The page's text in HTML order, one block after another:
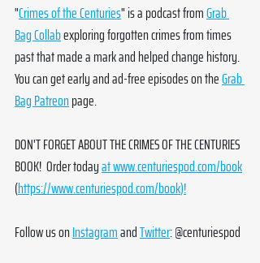
"Crimes of the Centuries" is a podcast from Grab
Bag Collab exploring forgotten crimes from times
past that made a mark and helped change history.
You can get early and ad-free episodes on the Grab
Bag Patreon page.
DON'T FORGET ABOUT THE CRIMES OF THE CENTURIES
BOOK!  Order today at www.centuriespod.com/book
(https://www.centuriespod.com/book)!
Follow us on Instagram and Twitter: @centuriespod